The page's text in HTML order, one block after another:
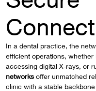
In a dental practice, the
efficient operations, whether
accessing digital X-rays, or
networks offer unmatched
clinic with a stable